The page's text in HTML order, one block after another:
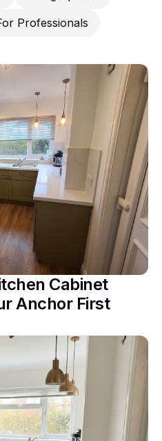
Professionals
Cabinet
Anchor First